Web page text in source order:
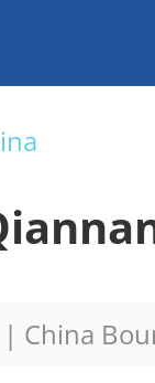
| China